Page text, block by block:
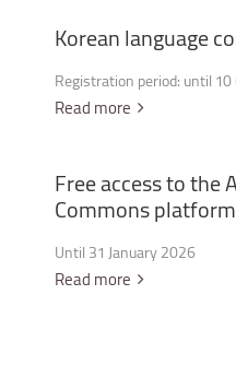
Koreanlanguage
Registration period: until
Read more
Freeaccesstothe
Commonsplatform
Until 31 January 2026
Read more